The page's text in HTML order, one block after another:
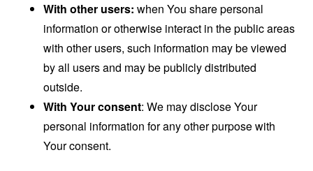
With other users: when You share personal
information or otherwise interact in the public areas
with other users, such information may be viewed
by all users and may be publicly distributed
outside.
With Your consent: We may disclose Your
personal information for any other purpose with
Your consent.